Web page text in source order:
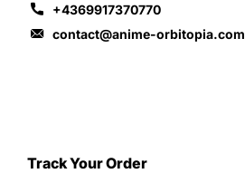
+4369917370770
contact@anime-orbitopia.com
Track Your Order